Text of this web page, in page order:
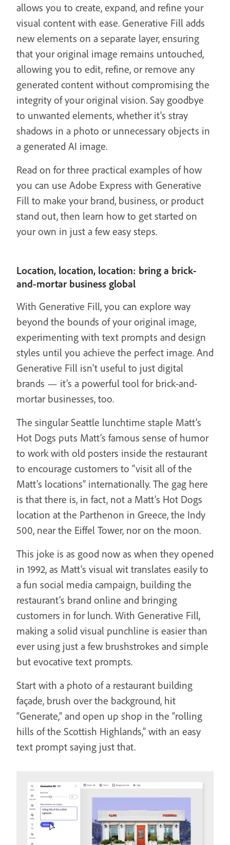
allows you to create, expand, and refine your
visual content with ease. Generative Fill adds
new elements on a separate layer, ensuring
that your original image remains untouched,
allowing you to edit, refine, or remove any
generated content without compromising the
integrity of your original vision. Say goodbye
to unwanted elements, whether it's stray
shadows in a photo or unnecessary objects in
a generated AI image.
Read on for three practical examples of how
you can use Adobe Express with Generative
Fill to make your brand, business, or product
stand out, then learn how to get started on
your own in just a few easy steps.
Location, location, location: bring a brick-
and-mortar business global
With Generative Fill, you can explore way
beyond the bounds of your original image,
experimenting with text prompts and design
styles until you achieve the perfect image. And
Generative Fill isn't useful to just digital
brands — it’s a powerful tool for brick-and-
mortar businesses, too.
The singular Seattle lunchtime staple Matt’s
Hot Dogs puts Matt’s famous sense of humor
to work with old posters inside the restaurant
to encourage customers to “visit all of the
Matt’s locations” internationally. The gag here
is that there is, in fact, not a Matt’s Hot Dogs
location at the Parthenon in Greece, the Indy
500, near the Eiffel Tower, nor on the moon.
This joke is as good now as when they opened
in 1992, as Matt's visual wit translates easily to
a fun social media campaign, building the
restaurant’s brand online and bringing
customers in for lunch. With Generative Fill,
making a solid visual punchline is easier than
ever using just a few brushstrokes and simple
but evocative text prompts.
Start with a photo of a restaurant building
façade, brush over the background, hit
“Generate,” and open up shop in the “rolling
hills of the Scottish Highlands,” with an easy
text prompt saying just that.